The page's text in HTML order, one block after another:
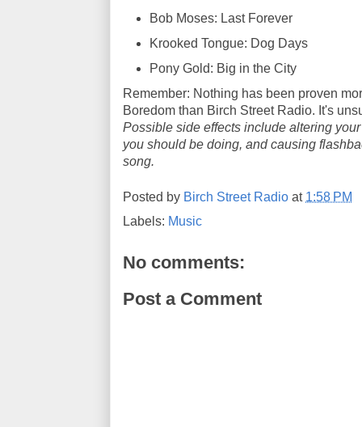
Bob Moses: Last Forever
Krooked Tongue: Dog Days
Pony Gold: Big in the City
Remember: Nothing has been proven
Boredom than Birch Street Radio. It's
Possible side effects include altering
you should be doing, and causing
song.
Posted by Birch Street Radio at 1:58 PM
Labels: Music
No comments:
Post a Comment